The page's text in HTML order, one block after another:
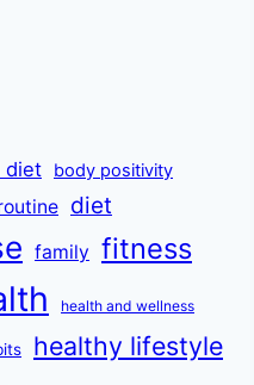
diet body positivity
diet
family fitness
health and wellness
healthy lifestyle